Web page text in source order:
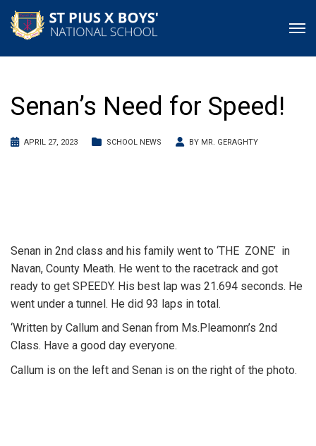
Senan’s Need for Speed!
APRIL 27, 2023 SCHOOL NEWS BY MR. GERAGHTY
Senan in 2nd class and his family went to ‘THE ZONE’ in
Navan, County Meath. He went to the racetrack and got
ready to get SPEEDY. His best lap was 21.694 seconds. He
went under a tunnel. He did 93 laps in total.
‘Written by Callum and Senan from Ms.Pleamonn’s 2nd
Class. Have a good day everyone.
Callum is on the left and Senan is on the right of the photo.